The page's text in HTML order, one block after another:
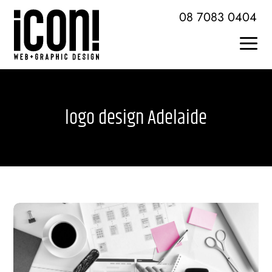
Skip
content
08 7083 0404
About Icon
Brochures + Publications
Logo Design + Branding
logo design Adelaide